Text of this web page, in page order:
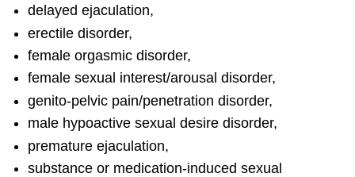
delayed ejaculation,
erectile disorder,
female orgasmic disorder,
female sexual interest/arousal disorder,
genito-pelvic pain/penetration disorder,
male hypoactive sexual desire disorder,
premature ejaculation,
substance or medication-induced sexual